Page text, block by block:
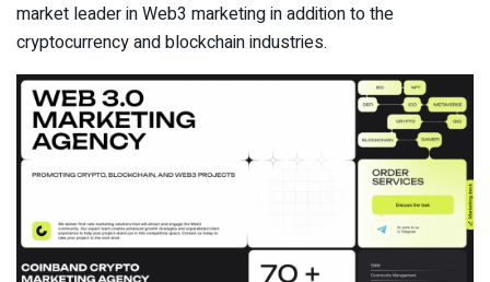
market leader in Web3 marketing in addition to the
cryptocurrency and blockchain industries.